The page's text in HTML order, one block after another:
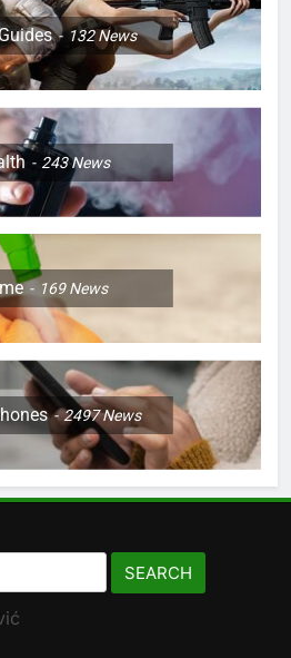
132News
243News
169News
2497News